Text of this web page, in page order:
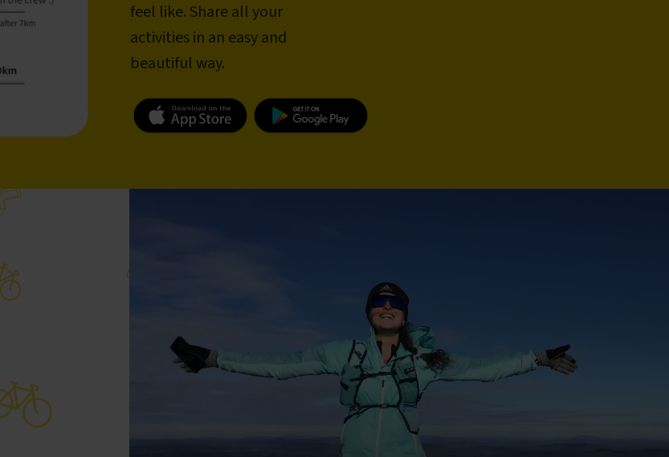
feel like. Share all your
activities in an easy and
beautiful way.